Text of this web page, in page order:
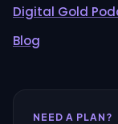
Digital Gold
Blog
NEED A PLAN?